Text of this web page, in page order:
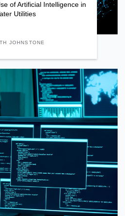
of Artificial Intelligence in
Utilities
JOHNSTONE